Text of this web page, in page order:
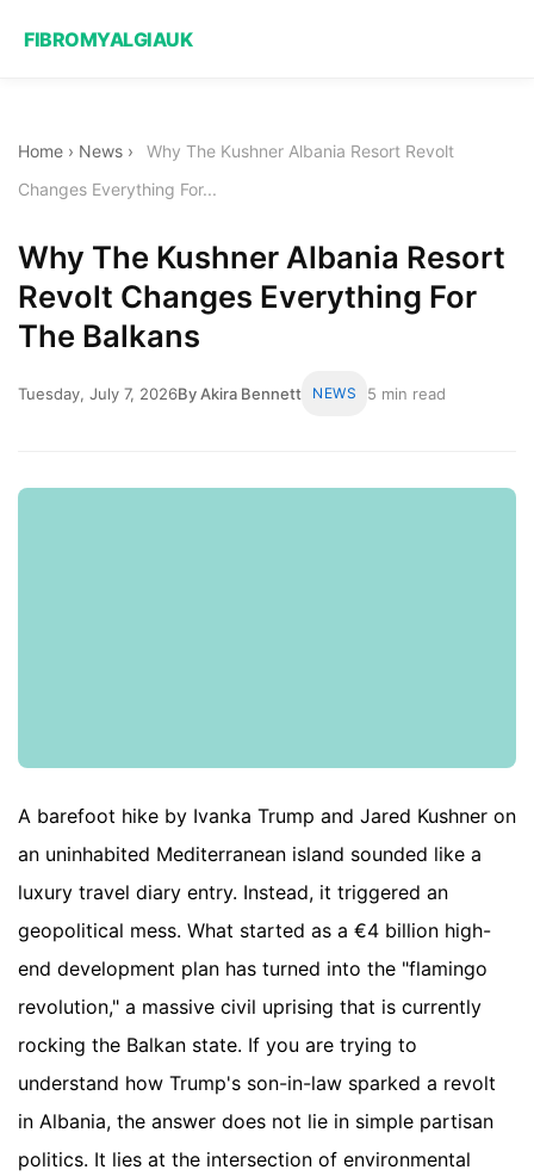
FIBROMYALGIAUK
Home › News ›
Why The Kushner Albania Resort Revolt
Changes Everything For...
Why The Kushner Albania Resort
Revolt Changes Everything For
The Balkans
Tuesday, July 7, 2026By Akira Bennett NEWS 5 min read
A barefoot hike by Ivanka Trump and Jared Kushner on
an uninhabited Mediterranean island sounded like a
luxury travel diary entry. Instead, it triggered an
geopolitical mess. What started as a €4 billion high-
end development plan has turned into the "flamingo
revolution," a massive civil uprising that is currently
rocking the Balkan state. If you are trying to
understand how Trump's son-in-law sparked a revolt
in Albania, the answer does not lie in simple partisan
politics. It lies at the intersection of environmental